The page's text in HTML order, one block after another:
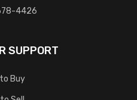
4426
SUPPORT
Buy